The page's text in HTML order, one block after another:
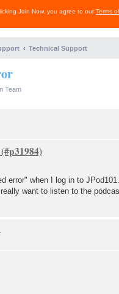
Join Now, you agree to ourTerms
Technical Support
Team
error" when I log in to
want to listen to the